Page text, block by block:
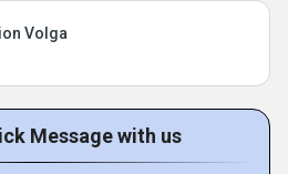
Volga
Message with us